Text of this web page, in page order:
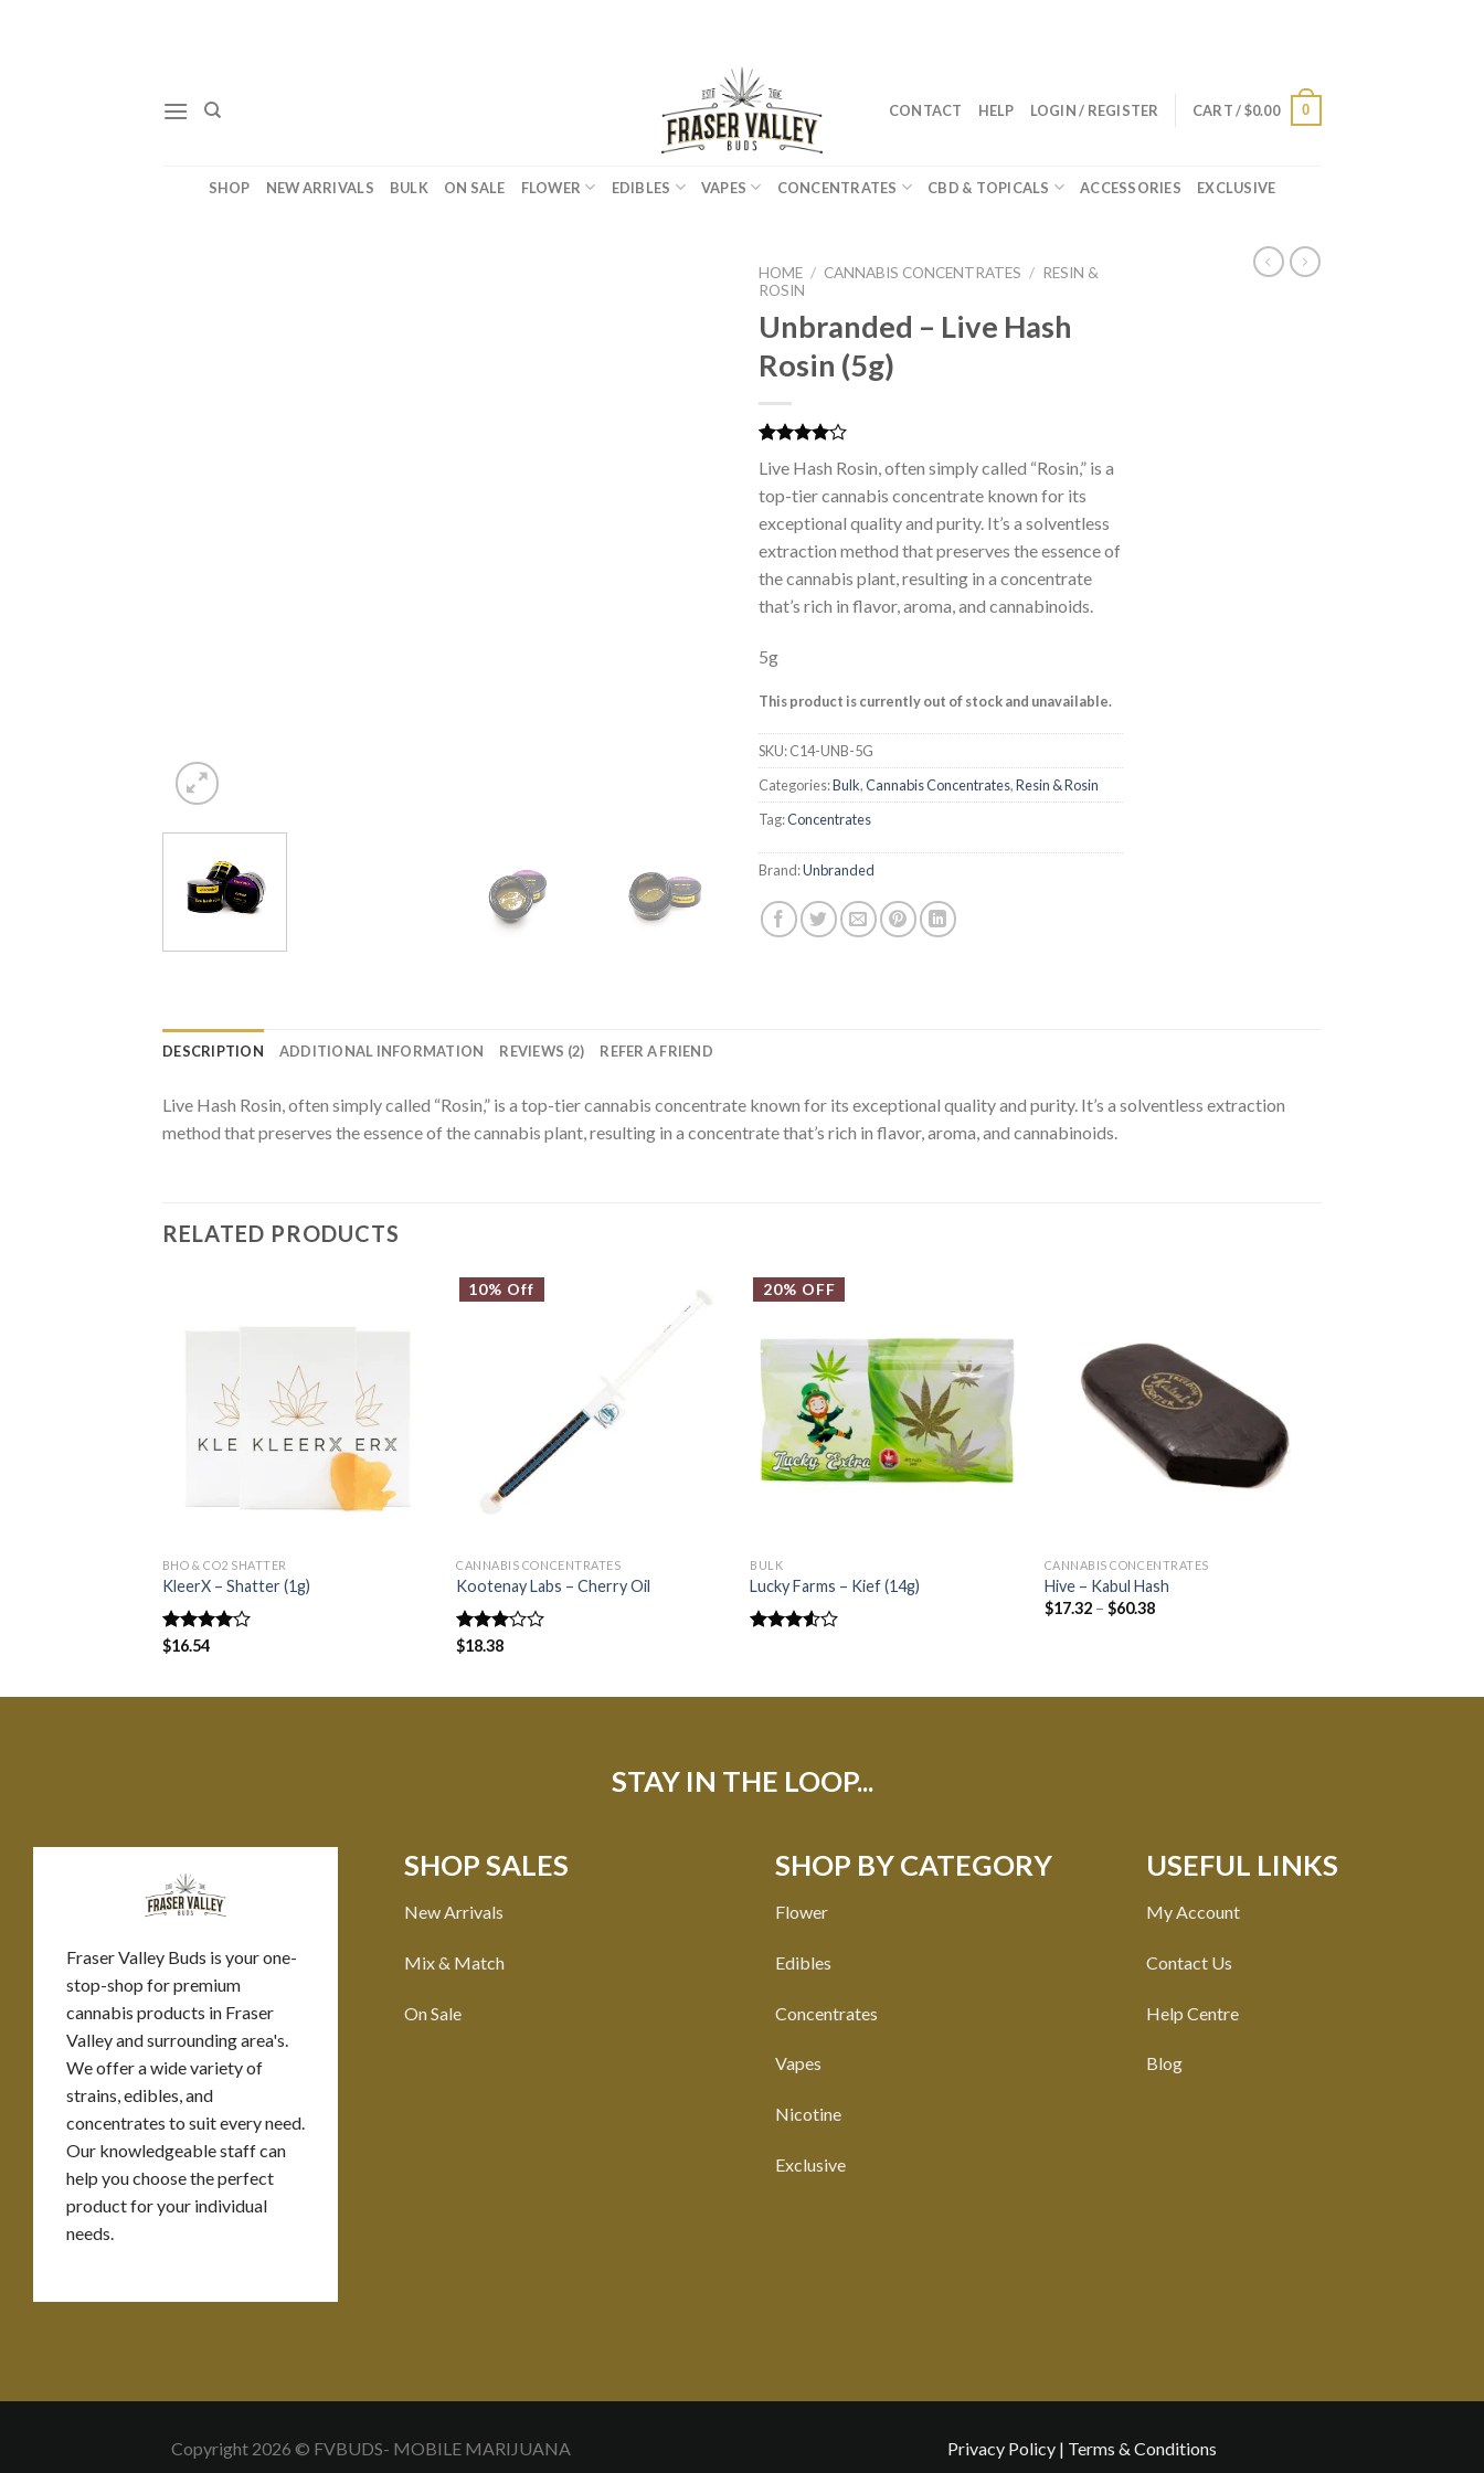
CONTACT HELP LOGIN / REGISTER CART /$0.00 0
SHOP NEW ARRIVALS BULK ON SALE FLOWER EDIBLES VAPES CONCENTRATES CBD & TOPICALS ACCESSORIES EXCLUSIVE
HOME / CANNABIS CONCENTRATES / RESIN &
ROSIN
Unbranded – Live Hash
Rosin (5g)
4.00 out
of 5
based on
customer
ratings
Live Hash Rosin, often simply called “Rosin,” is a
top-tier cannabis concentrate known for its
exceptional quality and purity. It’s a solventless
extraction method that preserves the essence of
the cannabis plant, resulting in a concentrate
that’s rich in flavor, aroma, and cannabinoids.
5g
This product is currently out of stock and unavailable.
SKU:C14-UNB-5G
Categories:Bulk,Cannabis Concentrates,Resin & Rosin
Tag:Concentrates
Brand:Unbranded
DESCRIPTION ADDITIONAL INFORMATION REVIEWS (2) REFER A FRIEND
Live Hash Rosin, often simply called “Rosin,” is a top-tier cannabis concentrate known for its exceptional quality and purity. It’s a solventless extraction
method that preserves the essence of the cannabis plant, resulting in a concentrate that’s rich in flavor, aroma, and cannabinoids.
RELATED PRODUCTS
BHO & CO2 SHATTER
KleerX – Shatter (1g)
Rated
$16.54
10% Off
CANNABIS CONCENTRATES
Kootenay Labs – Cherry Oil
Rated
5
$18.38
20% OFF
BULK
Lucky Farms – Kief (14g)
CANNABIS CONCENTRATES
Hive – Kabul Hash
$17.32– $60.38
STAY IN THE LOOP...
Fraser Valley Buds is your one-
stop-shop for premium
cannabis products in Fraser
Valley and surrounding area's.
We offer a wide variety of
strains, edibles, and
concentrates to suit every need.
Our knowledgeable staff can
help you choose the perfect
product for your individual
needs.
SHOP SALES
New Arrivals
Mix & Match
On Sale
SHOP BY CATEGORY
Flower
Edibles
Concentrates
Vapes
Nicotine
Exclusive
USEFUL LINKS
My Account
Contact Us
Help Centre
Blog
Copyright 2026 © FVBUDS- MOBILE MARIJUANA Privacy Policy | Terms & Conditions